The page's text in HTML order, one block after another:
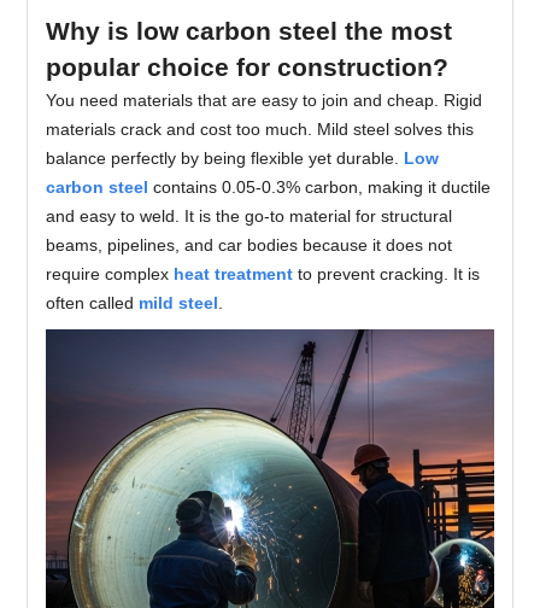
Why is low carbon steel the most
popular choice for construction?
You need materials that are easy to join and cheap. Rigid
materials crack and cost too much. Mild steel solves this
balance perfectly by being flexible yet durable. Low
carbon steel contains 0.05-0.3% carbon, making it ductile
and easy to weld. It is the go-to material for structural
beams, pipelines, and car bodies because it does not
require complex heat treatment to prevent cracking. It is
often called mild steel.